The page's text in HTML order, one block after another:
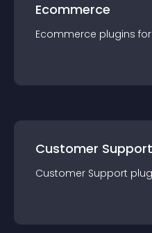
Ecommerce
Ecommerce plugins for
Customer Support
Customer Support